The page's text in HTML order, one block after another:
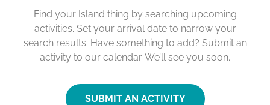
Find your Island thing by searching upcoming
activities. Set your arrival date to narrow your
search results. Have something to add? Submit an
activity to our calendar. We’ll see you soon.
SUBMIT AN ACTIVITY